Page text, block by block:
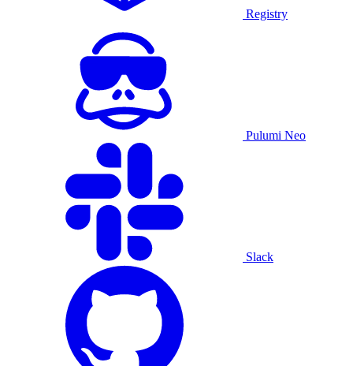
Registry
Pulumi Neo
Slack